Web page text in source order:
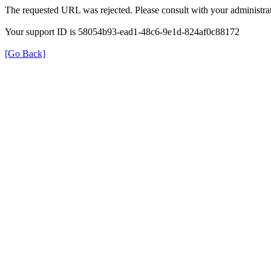
The requested URL was rejected. Please consult with your
Your support ID is 58054b93-ead1-48c6-9e1d-824af0c88172
[Go Back]